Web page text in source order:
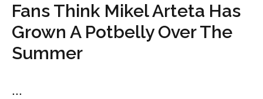
Fans Think Mikel Arteta Has
Grown A Potbelly Over The
Summer
...